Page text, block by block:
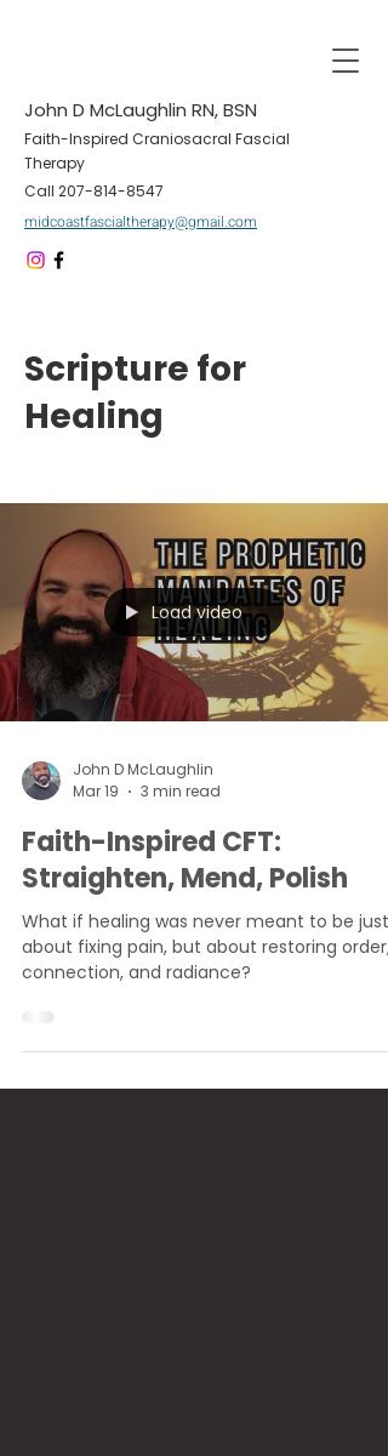
John D McLaughlin RN, BSN
Faith-Inspired Craniosacral Fascial
Therapy
Call 207-814-8547
midcoastfascialtherapy@gmail.com
Scripture for
Healing
Load video
John D McLaughlin
Mar 19
3 min read
Faith-Inspired CFT:
Straighten, Mend, Polish
What if healing was never meant to be just
about fixing pain, but about restoring order,
connection, and radiance?